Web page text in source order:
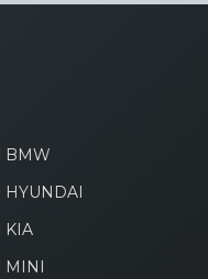
BMW
HYUNDAI
KIA
MINI